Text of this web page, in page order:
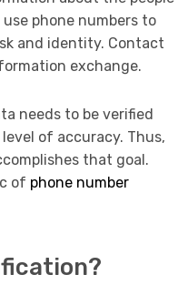
phone numbers to
and identity. Contact
exchange.
needs to be verified
of accuracy. Thus,
that goal.
of phone number